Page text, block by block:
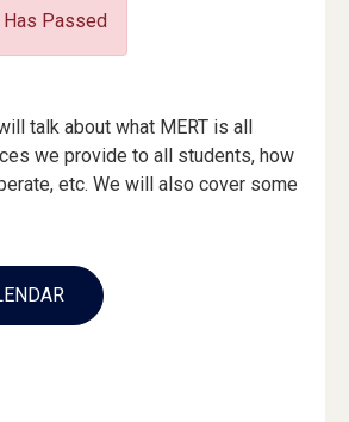
Passed
talk about what MERT is all
we provide to all students, how
etc. We will also cover some